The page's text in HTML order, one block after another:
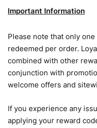
Important Information
Please note that only
redeemed per order.
combined with other
conjunction with
welcome offers and
If you experience any
applying your reward